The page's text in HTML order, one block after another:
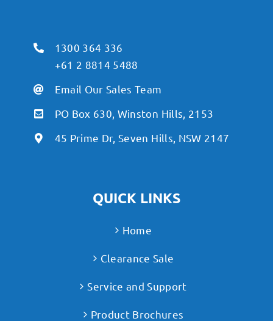
1300 364 336
+61 2 8814 5488
Email Our Sales Team
PO Box 630, Winston Hills, 2153
45 Prime Dr, Seven Hills, NSW 2147
QUICK LINKS
Home
Clearance Sale
Service and Support
Product Brochures